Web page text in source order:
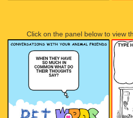
Click on the panel below to view